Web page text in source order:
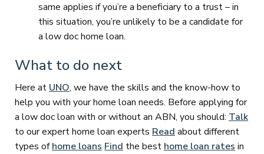
same applies if you’re a beneficiary to a trust – in
this situation, you’re unlikely to be a candidate for
a low doc home loan.
What to do next
Here at UNO, we have the skills and the know-how to
help you with your home loan needs. Before applying for
a low doc loan with or without an ABN, you should: Talk
to our expert home loan experts Read about different
types ofhome loans Find the best home loan rates in